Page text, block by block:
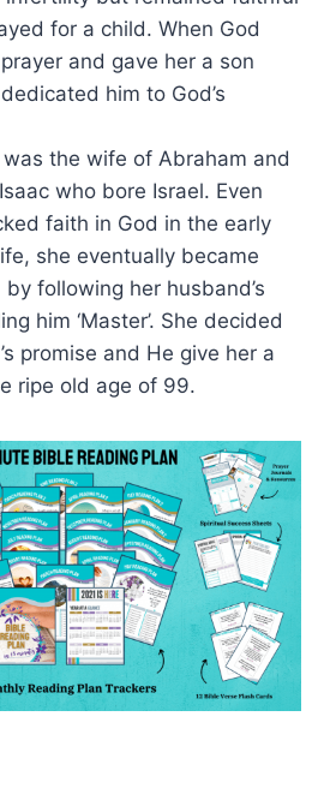
for a child. When God
and gave her a son
him to God’s
was the wife of Abraham and
who bore Israel. Even
faith in God in the early
she eventually became
following her husband’s
him ‘Master’. She decided
promise and He give her a
ripe old age of 99.